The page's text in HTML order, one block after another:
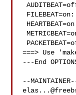
AUDITBEAT=off: Auditbeat
METRICBEAT=on: Metricbeat
===> Use
---End